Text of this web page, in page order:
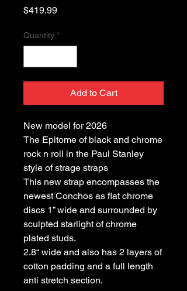
$419.99Price
Quantity *
Add to Cart
New model for 2026
The Epitome of black and chrome
rock n roll in the Paul Stanley
style of strage straps
This new strap encompasses the
newest Conchos as flat chrome
discs 1” wide and surrounded by
sculpted starlight of chrome
plated studs.
2.8“ wide and also has 2 layers of
cotton padding and a full length
anti stretch section.